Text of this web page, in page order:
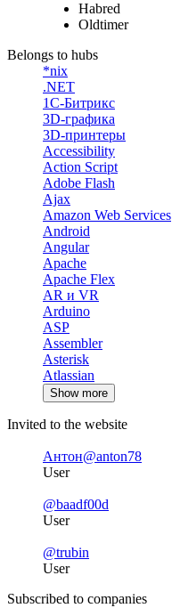
Habred
Oldtimer
Belongs to hubs
*nix
.NET
1С-Битрикс
3D-графика
3D-принтеры
Accessibility
Action Script
Adobe Flash
Ajax
Amazon Web Services
Android
Angular
Apache
Apache Flex
AR и VR
Arduino
ASP
Assembler
Asterisk
Atlassian
Show more
Invited to the website
Антон@anton78
User
@baadf00d
User
@trubin
User
Subscribed to companies